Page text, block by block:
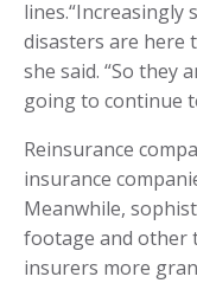
lines.“Increasingly
disasters are here
she said. “So they
going to continue
Reinsurance
insurance
Meanwhile,
footage and other
insurers more